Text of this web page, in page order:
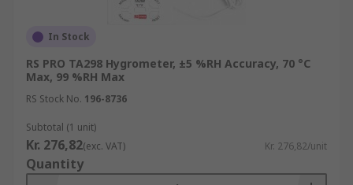
In Stock
RS PRO TA298 Hygrometer, ±5 %RH Accuracy, 70 °C
Max, 99 %RH Max
RS Stock No. 196-8736
Subtotal (1 unit)
Kr. 276,82(exc. VAT) Kr. 276,82/unit
Quantity